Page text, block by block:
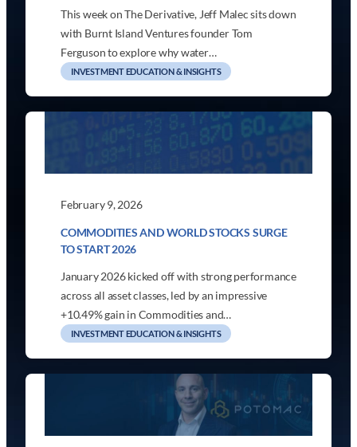
This week on The Derivative, Jeff Malec sits down
with Burnt Island Ventures founder Tom
Ferguson to explore why water…
INVESTMENT EDUCATION & INSIGHTS
February 9, 2026
COMMODITIES AND WORLD STOCKS SURGE
TO START 2026
January 2026 kicked off with strong performance
across all asset classes, led by an impressive
+10.49% gain in Commodities and…
INVESTMENT EDUCATION & INSIGHTS